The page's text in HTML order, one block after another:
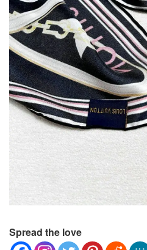
Spread the love